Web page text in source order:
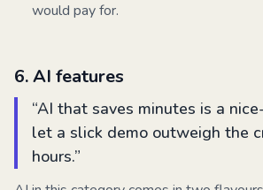
would pay for.
6.AI features
“AI that saves minutes is a
let a slick demo outweigh the
hours.”